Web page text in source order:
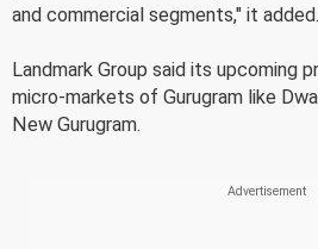
and commercial segments," it added.
Landmark Group said its upcoming
micro-markets of Gurugram like
New Gurugram.